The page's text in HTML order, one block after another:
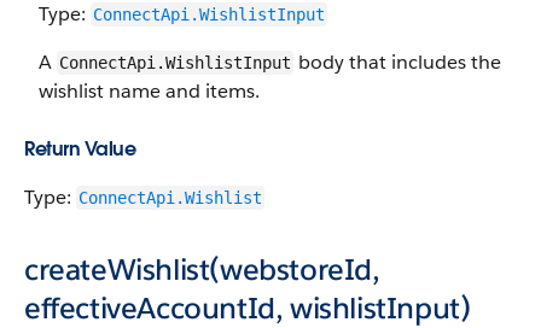
Type: ConnectApi.WishlistInput
A ConnectApi.WishlistInput body that includes the
wishlist name and items.
Return Value
Type: ConnectApi.Wishlist
createWishlist(webstoreId,
effectiveAccountId, wishlistInput)